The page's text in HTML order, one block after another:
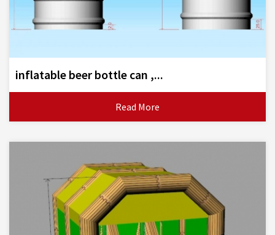
inflatable beer bottle can ,...
Read More